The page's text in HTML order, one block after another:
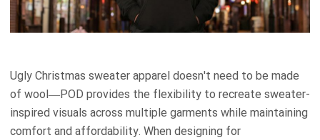
Ugly Christmas sweater apparel doesn't need to be made
of wool—POD provides the flexibility to recreate sweater-
inspired visuals across multiple garments while maintaining
comfort and affordability. When designing for